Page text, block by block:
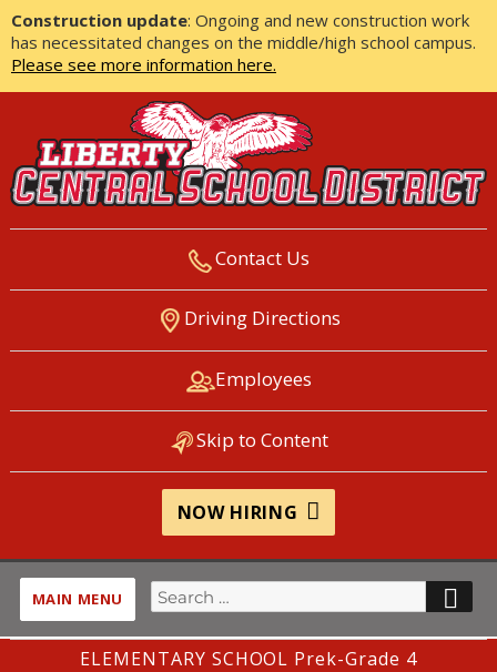
Construction update: Ongoing and new construction work
has necessitated changes on the middle/high school campus.
Please see more information here.
LIBERTY CENTRAL SCHOOL
DISTRICT
Contact Us
Driving Directions
Employees
Skip to Content
NOW HIRING
MAIN MENU
Search
for:
ELEMENTARY SCHOOL Prek-Grade 4